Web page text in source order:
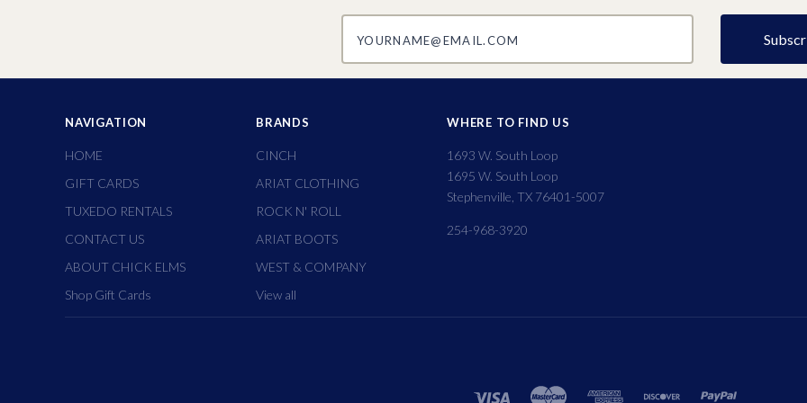
NAVIGATION
HOME
GIFT CARDS
TUXEDO RENTALS
CONTACT US
ABOUT CHICK ELMS
Shop Gift Cards
BRANDS
CINCH
ARIAT CLOTHING
ROCK N' ROLL
ARIAT BOOTS
WEST & COMPANY
View all
WHERE TO FIND US
1693 W. South Loop
1695 W. South Loop
Stephenville, TX 76401-5007
254-968-3920